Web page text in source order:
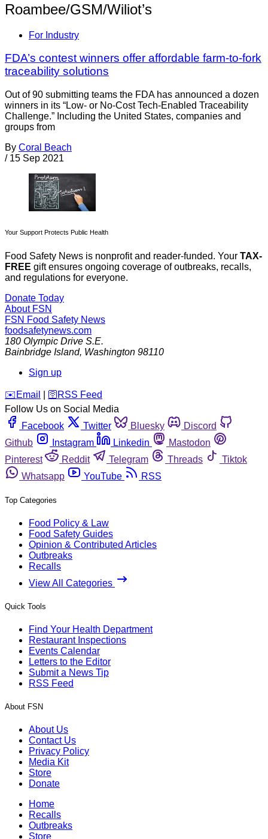
Roambee/GSM/Wiliot’s
For Industry
FDA’s contest winners offer affordable farm-to-fork
traceability solutions
Out of 90 submitting teams the FDA has announced a dozen
winners in its “Low- or No-Cost Tech-Enabled Traceability
Challenge.” Including the United States, companies and
groups from
By Coral Beach
/ 15 Sep 2021
Your Support Protects Public Health
Food Safety News is nonprofit and reader-funded. Your TAX-
FREE gift ensures ongoing coverage of outbreaks, recalls,
and regulations for everyone.
Donate Today
About FSN
FSN Food Safety News
foodsafetynews.com
180 Olympic Drive S.E.
Bainbridge Island, Washington 98110
Sign up
️✉️ Email 🛜 RSS Feed
Follow Us on Social Media
Facebook
Twitter Bluesky
Discord
Github
Instagram Linkedin
Mastodon
Pinterest
Reddit Telegram Threads
Tiktok
Whatsapp
YouTube RSS
Top Categories
Food Policy & Law
Food Safety Guides
Opinion & Contributed Articles
Outbreaks
Recalls
View All Categories
Quick Tools
Find Your Health Department
Restaurant Inspections
Events Calendar
Letters to the Editor
Submit a News Tip
RSS Feed
About FSN
About Us
Contact Us
Privacy Policy
Media Kit
Store
Donate
Home
Recalls
Outbreaks
Store